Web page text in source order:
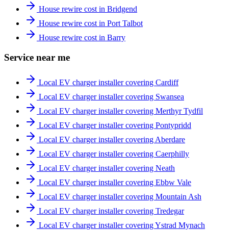
House rewire cost in Bridgend
House rewire cost in Port Talbot
House rewire cost in Barry
Service near me
Local EV charger installer covering Cardiff
Local EV charger installer covering Swansea
Local EV charger installer covering Merthyr Tydfil
Local EV charger installer covering Pontypridd
Local EV charger installer covering Aberdare
Local EV charger installer covering Caerphilly
Local EV charger installer covering Neath
Local EV charger installer covering Ebbw Vale
Local EV charger installer covering Mountain Ash
Local EV charger installer covering Tredegar
Local EV charger installer covering Ystrad Mynach